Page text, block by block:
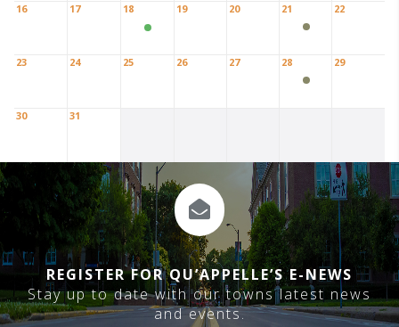
16 17 18 19 20 21 22
23 24 25 26 27 28 29
30 31
REGISTER FOR QU’APPELLE’S E-NEWS
Stay up to date with our towns latest news
and events.